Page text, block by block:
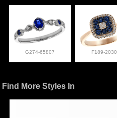
G274-65807 F189-
Find More Styles In